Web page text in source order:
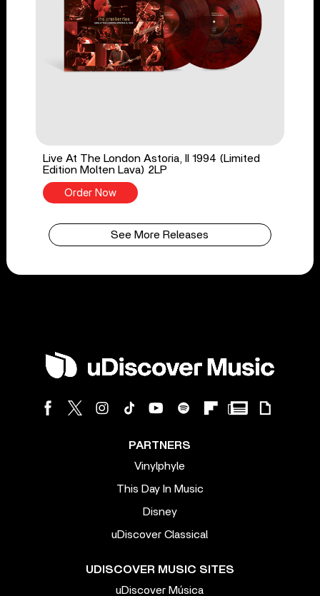
Live At The London Astoria, II 1994 (Limited
Edition Molten Lava) 2LP
Order Now
See More Releases
PARTNERS
Vinylphyle
This Day In Music
Disney
uDiscover Classical
UDISCOVER MUSIC SITES
uDiscover Música